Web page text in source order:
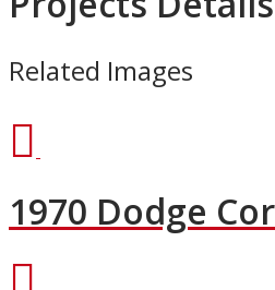
Related Images
1970 Dodge